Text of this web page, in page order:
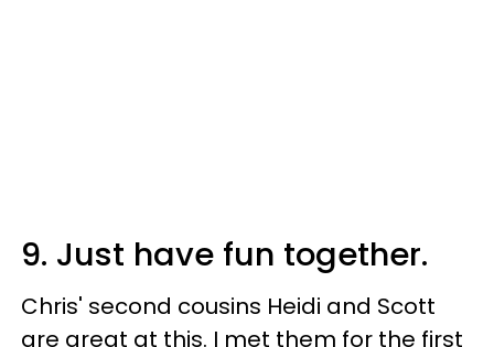
9. Just have fun together.
Chris' second cousins Heidi and Scott
are great at this. I met them for the first